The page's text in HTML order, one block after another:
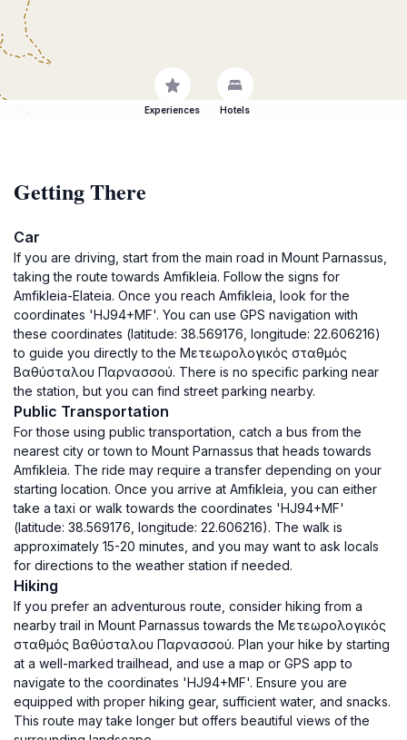
Experiences Hotels
Getting There
Car
If you are driving, start from the main road in Mount Parnassus,
taking the route towards Amfikleia. Follow the signs for
Amfikleia-Elateia. Once you reach Amfikleia, look for the
coordinates 'HJ94+MF'. You can use GPS navigation with
these coordinates (latitude: 38.569176, longitude: 22.606216)
to guide you directly to the Μετεωρολογικός σταθμός
Βαθύσταλου Παρνασσού. There is no specific parking near
the station, but you can find street parking nearby.
Public Transportation
For those using public transportation, catch a bus from the
nearest city or town to Mount Parnassus that heads towards
Amfikleia. The ride may require a transfer depending on your
starting location. Once you arrive at Amfikleia, you can either
take a taxi or walk towards the coordinates 'HJ94+MF'
(latitude: 38.569176, longitude: 22.606216). The walk is
approximately 15-20 minutes, and you may want to ask locals
for directions to the weather station if needed.
Hiking
If you prefer an adventurous route, consider hiking from a
nearby trail in Mount Parnassus towards the Μετεωρολογικός
σταθμός Βαθύσταλου Παρνασσού. Plan your hike by starting
at a well-marked trailhead, and use a map or GPS app to
navigate to the coordinates 'HJ94+MF'. Ensure you are
equipped with proper hiking gear, sufficient water, and snacks.
This route may take longer but offers beautiful views of the